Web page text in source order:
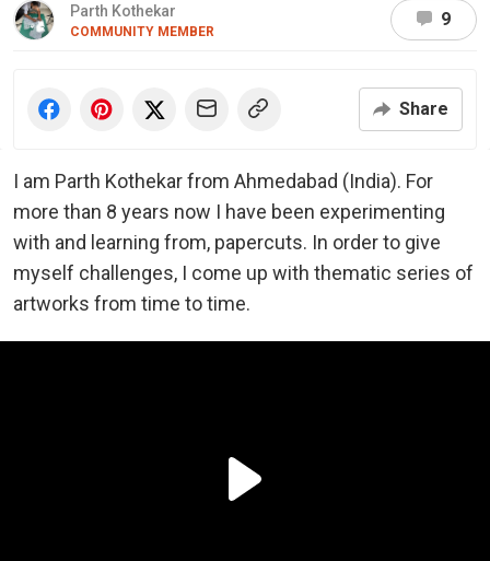
Parth Kothekar
COMMUNITY MEMBER
9
Share
I am Parth Kothekar from Ahmedabad (India). For
more than 8 years now I have been experimenting
with and learning from, papercuts. In order to give
myself challenges, I come up with thematic series of
artworks from time to time.